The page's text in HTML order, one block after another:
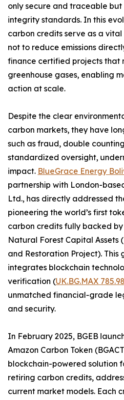
only secure and traceable
integrity standards. In this
carbon credits serve as a
not to reduce emissions
finance certified projects that
greenhouse gases, enabling
action at scale.
Despite the clear
carbon markets, they have
such as fraud, double
standardized oversight,
impact. BlueGrace Energy
partnership with London-
Ltd., has directly addressed
pioneering the world’s first
carbon credits fully backed by
Natural Forest Capital Assets
and Restoration Project).
integrates blockchain
verification (UK.BG.MAX
unmatched financial-grade
and security.
In February 2025, BGEB
Amazon Carbon Token
blockchain-powered solution
retiring carbon credits,
current market models. Each